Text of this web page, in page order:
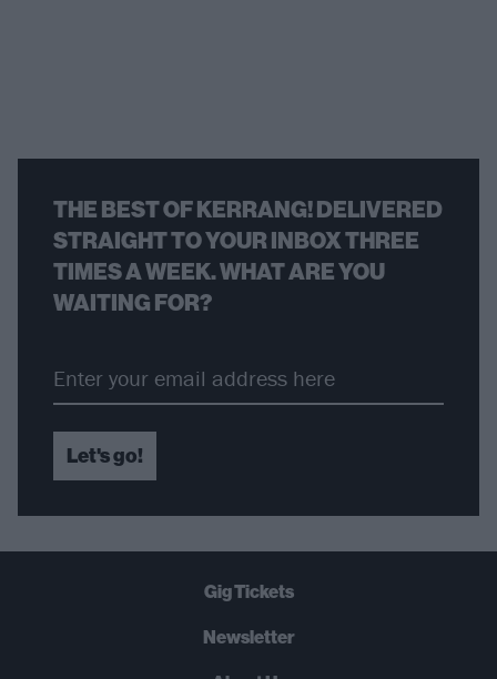
THE BEST OF KERRANG! DELIVERED
STRAIGHT TO YOUR INBOX THREE
TIMES A WEEK. WHAT ARE YOU
WAITING FOR?
Let's go!
Gig Tickets
Newsletter